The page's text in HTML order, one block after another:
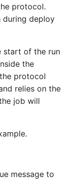
protocol.
during deploy
start of the run
the
protocol
relies on the
job will
message to